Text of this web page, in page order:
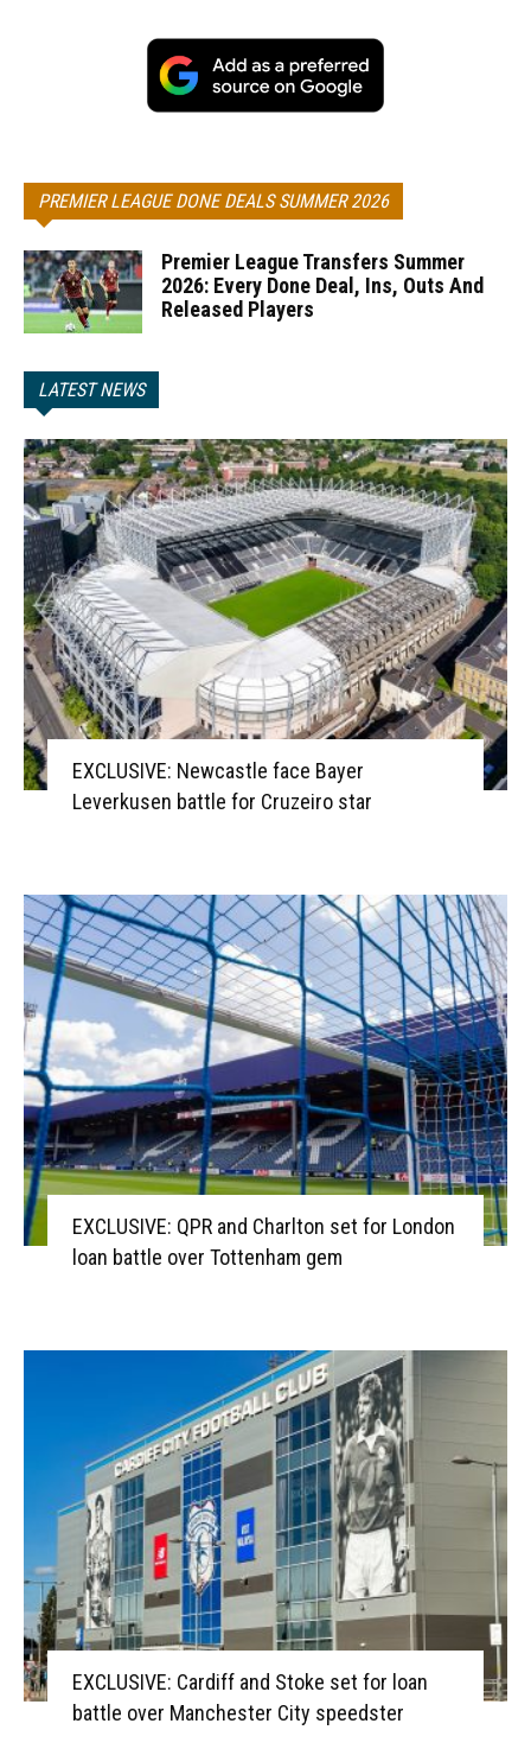
PREMIER LEAGUE DONE DEALS SUMMER 2026
Premier League Transfers Summer
2026: Every Done Deal, Ins, Outs And
Released Players
LATEST NEWS
EXCLUSIVE: Newcastle face Bayer
Leverkusen battle for Cruzeiro star
EXCLUSIVE: QPR and Charlton set for London
loan battle over Tottenham gem
EXCLUSIVE: Cardiff and Stoke set for loan
battle over Manchester City speedster